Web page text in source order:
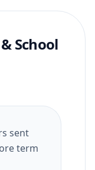
School
sent
term